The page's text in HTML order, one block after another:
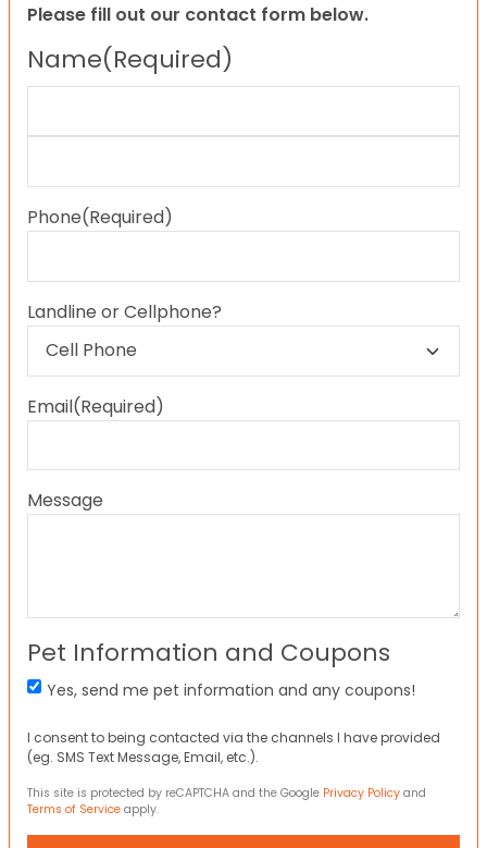
Please fill out our contact form below.
Name(Required)
Phone(Required)
Landline or Cellphone?
Email(Required)
Message
Pet Information and Coupons
Yes, send me pet information and any coupons!
I consent to being contacted via the channels I have provided
(eg. SMS Text Message, Email, etc.).
This site is protected by reCAPTCHA and the Google Privacy Policy and
Terms of Service apply.